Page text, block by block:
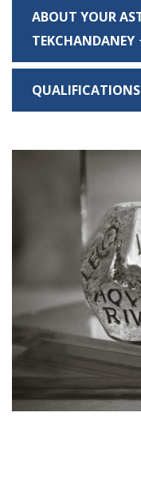
ABOUT YOUR
TEKCHANDANEY